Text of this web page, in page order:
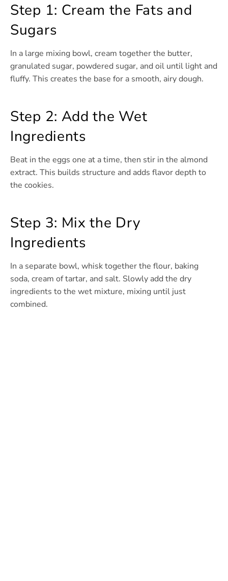
Step 1: Cream the Fats and
Sugars
In a large mixing bowl, cream together the butter,
granulated sugar, powdered sugar, and oil until light and
fluffy. This creates the base for a smooth, airy dough.
Step 2: Add the Wet
Ingredients
Beat in the eggs one at a time, then stir in the almond
extract. This builds structure and adds flavor depth to
the cookies.
Step 3: Mix the Dry
Ingredients
In a separate bowl, whisk together the flour, baking
soda, cream of tartar, and salt. Slowly add the dry
ingredients to the wet mixture, mixing until just
combined.